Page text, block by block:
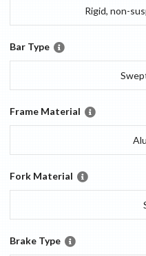
Rigid, non-
Bar Type
Frame Material
Fork Material
Brake Type